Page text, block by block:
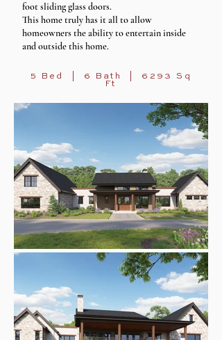
foot sliding glass doors.
This home truly has it all to allow
homeowners the ability to entertain inside
and outside this home.
5 Bed | 6 Bath | 6293 Sq
Ft